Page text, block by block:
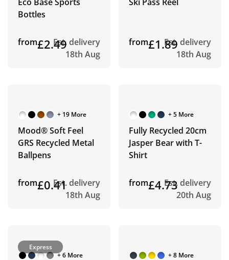
Bottles
from£2.49Est. delivery
18th Aug
from£1.89Est. delivery
18th Aug
+ 19 More
Mood® Soft Feel
GRS Recycled Metal
Ballpens
from£0.41Est. delivery
18th Aug
+ 5 More
Fully Recycled 20cm
Jasper Bear with T-
Shirt
from£4.73Est. delivery
20th Aug
Express
+ 6 More
+ 8 More